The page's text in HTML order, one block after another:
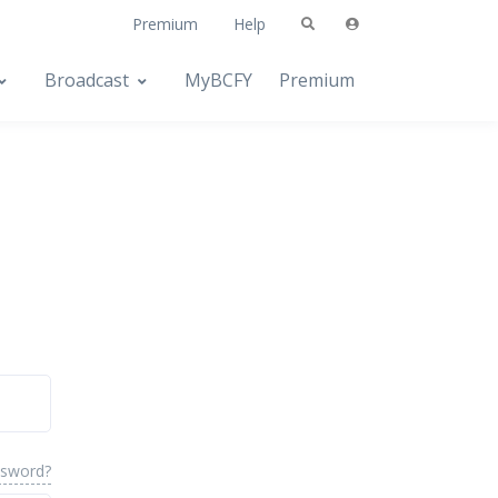
Premium Help
Broadcast MyBCFY Premium